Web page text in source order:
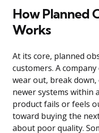
How Planned
Works
At its core, planned
customers. A
wear out, break
newer systems within
product fails or feels
toward buying the
about poor quality.